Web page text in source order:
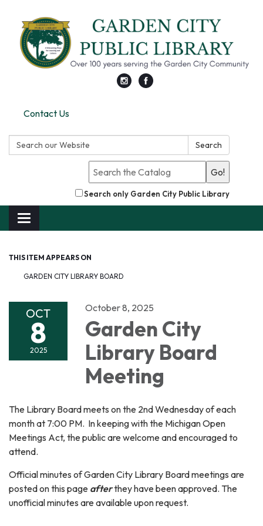
Contact Us
Search
Go!
Search only Garden City Public Library
Toggle
navigation
THIS ITEM APPEARS ON
GARDEN CITY LIBRARY BOARD
OCT
8
2025
October 8, 2025
Garden City
Library Board
Meeting
The Library Board meets on the 2nd Wednesday of each
month at 7:00 PM. In keeping with the Michigan Open
Meetings Act, the public are welcome and encouraged to
attend.
Official minutes of Garden City Library Board meetings are
posted on this page afterthey have been approved. The
unofficial minutes are available upon request.